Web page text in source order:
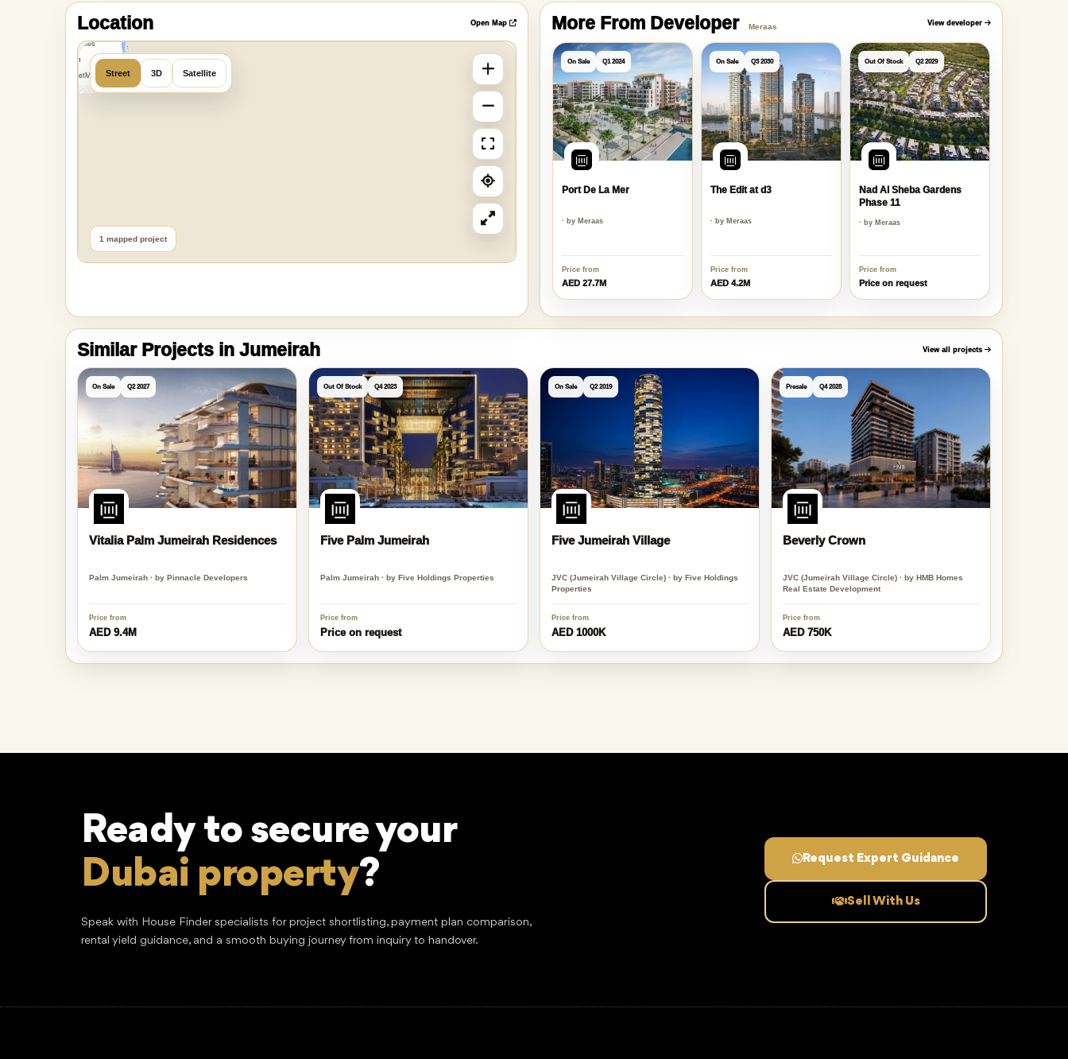
Location Open Map
OpenFreeMap
OpenMapTiles
Data from
OpenStreetMap
Street 3D Satellite
1 mapped project
More From Developer Meraas View developer
On Sale Q1 2024
Port De La Mer
· by Meraas
Price from
AED 27.7M
On Sale Q3 2030
The Edit at d3
· by Meraas
Price from
AED 4.2M
Out Of Stock Q2 2029
Nad Al Sheba Gardens
Phase 11
· by Meraas
Price from
Price on request
Similar Projects in Jumeirah View all projects
On Sale Q2 2027
Vitalia Palm Jumeirah Residences
Palm Jumeirah · by Pinnacle Developers
Price from
AED 9.4M
Out Of Stock Q4 2023
Five Palm Jumeirah
Palm Jumeirah · by Five Holdings Properties
Price from
Price on request
On Sale Q2 2019
Five Jumeirah Village
JVC (Jumeirah Village Circle) · by Five Holdings
Properties
Price from
AED 1000K
Presale Q4 2028
Beverly Crown
JVC (Jumeirah Village Circle) · by HMB Homes
Real Estate Development
Price from
AED 750K
Ready to secure your
Dubai property?
Speak with House Finder specialists for project shortlisting, payment plan comparison,
rental yield guidance, and a smooth buying journey from inquiry to handover.
Request Expert Guidance
Sell With Us